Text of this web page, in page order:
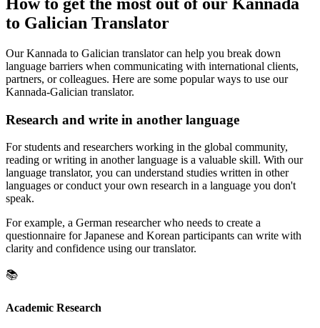
to Galician Translator
Our Kannada to Galician translator can help you break down
language barriers when communicating with international clients,
partners, or colleagues. Here are some popular ways to use our
Kannada-Galician translator.
Research and write in another language
For students and researchers working in the global community,
reading or writing in another language is a valuable skill. With our
language translator, you can understand studies written in other
languages or conduct your own research in a language you don't
speak.
For example, a German researcher who needs to create a
questionnaire for Japanese and Korean participants can write with
clarity and confidence using our translator.
📚
Academic Research